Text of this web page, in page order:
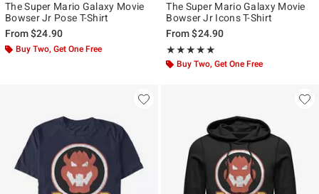
The Super Mario Galaxy Movie
Bowser Jr Pose T-Shirt
From$24.90
Buy Two, Get One Free
The Super Mario Galaxy Movie
Bowser Jr Icons T-Shirt
From$24.90
★★★★★
Rating, 5 out of 5
★★★★★
Buy Two, Get One Free